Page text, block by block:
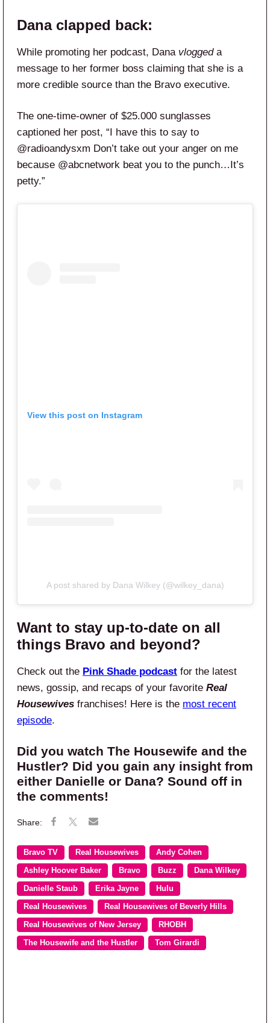
Dana clapped back:
While promoting her podcast, Dana vloggeda
message to her former boss claiming that she is a
more credible source than the Bravo executive.
The one-time-owner of $25.000 sunglasses
captioned her post, “I have this to say to
@radioandysxm Don’t take out your anger on me
because @abcnetwork beat you to the punch…It’s
petty.”
View this post on Instagram
A post shared by Dana Wilkey (@wilkey_dana)
Want to stay up-to-date on all
things Bravo and beyond?
Check out the Pink Shade podcast for the latest
news, gossip, and recaps of your favorite Real
Housewives franchises! Here is the most recent
episode.
Did you watch The Housewife and the
Hustler? Did you gain any insight from
either Danielle or Dana? Sound off in
the comments!
Bravo TV Real Housewives Andy Cohen
Ashley Hoover Baker Bravo Buzz Dana Wilkey
Danielle Staub Erika Jayne Hulu
Real Housewives Real Housewives of Beverly Hills
Real Housewives of New Jersey RHOBH
The Housewife and the Hustler Tom Girardi